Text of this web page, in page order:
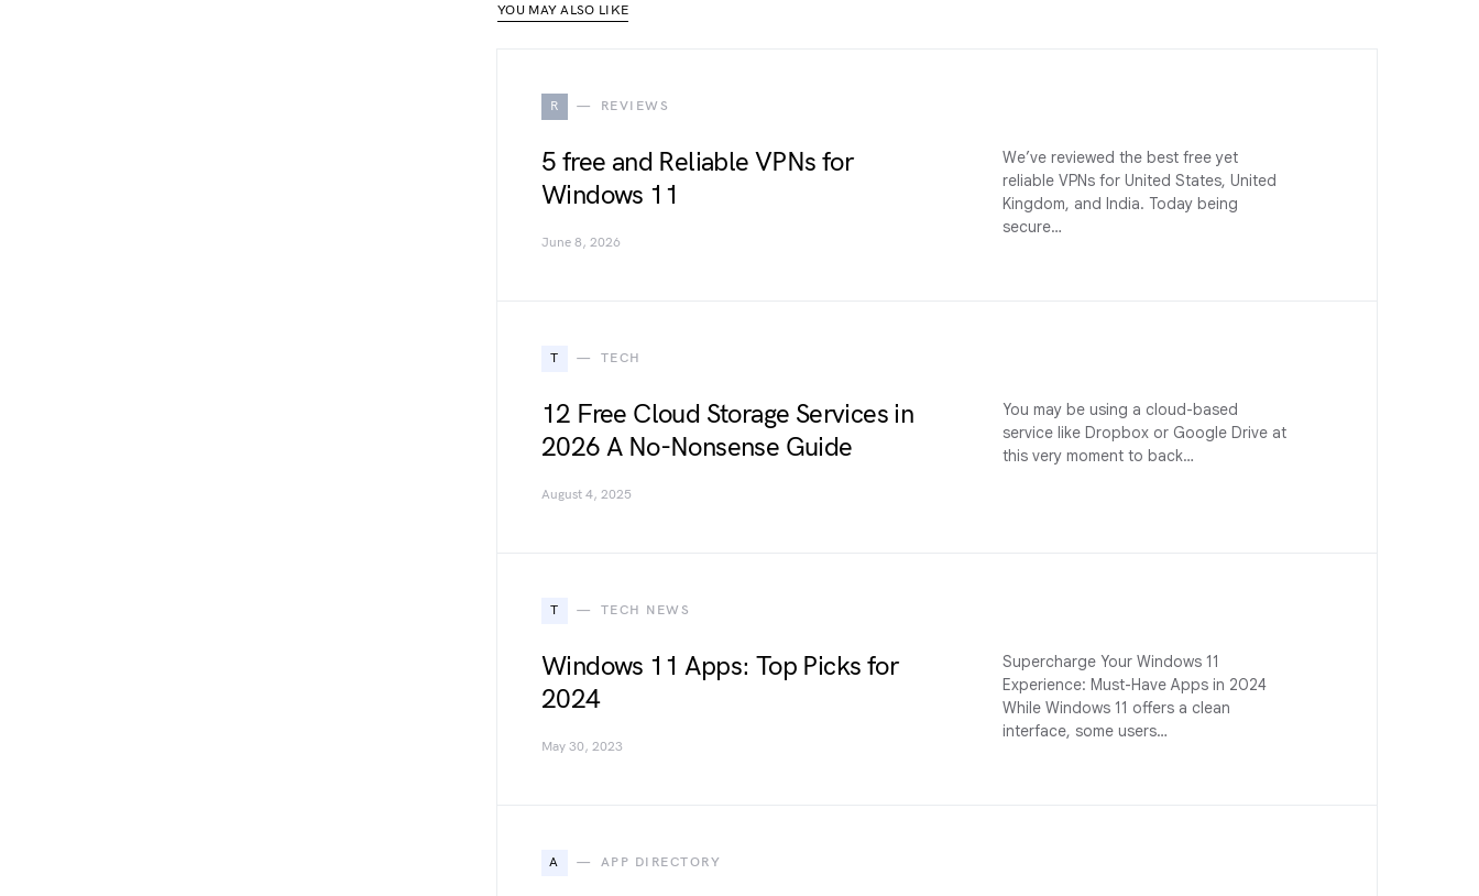
YOU MAY ALSO LIKE
R REVIEWS
5 free and Reliable VPNs for
Windows 11
June 8, 2026
We’ve reviewed the best free yet
reliable VPNs for United States, United
Kingdom, and India. Today being
secure…
T TECH
12 Free Cloud Storage Services in
2026 A No-Nonsense Guide
August 4, 2025
You may be using a cloud-based
service like Dropbox or Google Drive at
this very moment to back…
T TECH NEWS
Windows 11 Apps: Top Picks for
2024
May 30, 2023
Supercharge Your Windows 11
Experience: Must-Have Apps in 2024
While Windows 11 offers a clean
interface, some users…
A APP DIRECTORY